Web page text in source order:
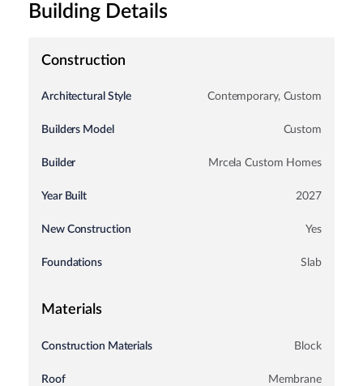
Building Details
Construction
Architectural Style Contemporary, Custom
Builders Model Custom
Builder Mrcela Custom Homes
Year Built 2027
New Construction Yes
Foundations Slab
Materials
Construction Materials Block
Roof Membrane